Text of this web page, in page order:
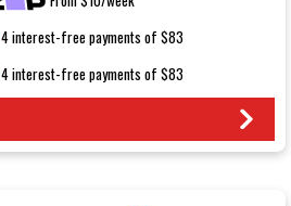
4 interest-free payments of $83
4 interest-free payments of $83